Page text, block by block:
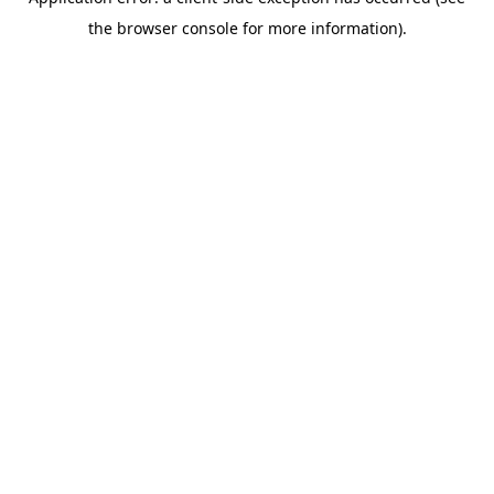
the browser console for more information).